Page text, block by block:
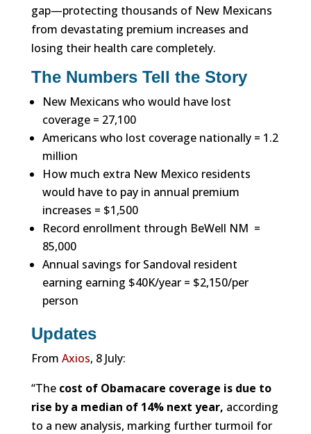
gap—protecting thousands of New Mexicans
from devastating premium increases and
losing their health care completely.
The Numbers Tell the Story
New Mexicans who would have lost
coverage = 27,100
Americans who lost coverage nationally = 1.2
million
How much extra New Mexico residents
would have to pay in annual premium
increases = $1,500
Record enrollment through BeWell NM =
85,000
Annual savings for Sandoval resident
earning earning $40K/year = $2,150/per
person
Updates
From Axios, 8 July:
“The cost of Obamacare coverage is due to
rise by a median of 14% next year, according
to a new analysis, marking further turmoil for